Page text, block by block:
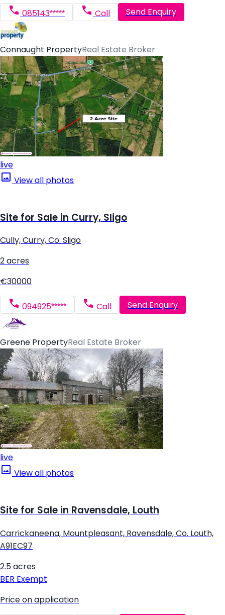
085143***** Call Send Enquiry
Connaught PropertyReal Estate Broker
live
View all photos
Site for Sale in Curry, Sligo
Cully, Curry, Co. Sligo
2 acres
€30000
094925***** Call Send Enquiry
Greene PropertyReal Estate Broker
live
View all photos
Site for Sale in Ravensdale, Louth
Carrickaneena, Mountpleasant, Ravensdale, Co. Louth,
A91EC97
2.5 acres
BER Exempt
Price on application